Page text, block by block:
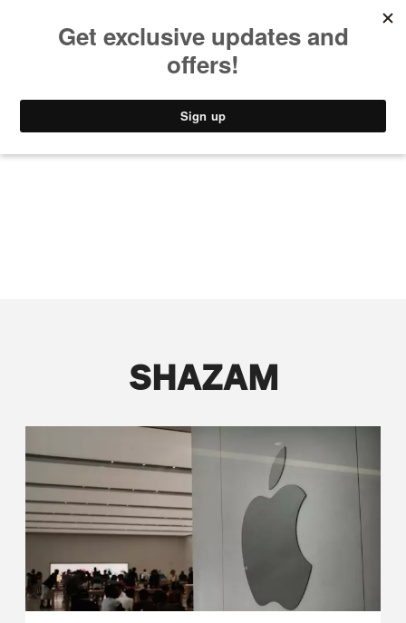
STYLE
SHAZAM